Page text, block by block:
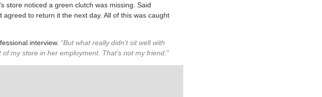
store noticed a green clutch was missing. Said
to return it the next day. All of this was caught
interview. “But what really didn’t sit well with
my store in her employment. That’s not my friend.”